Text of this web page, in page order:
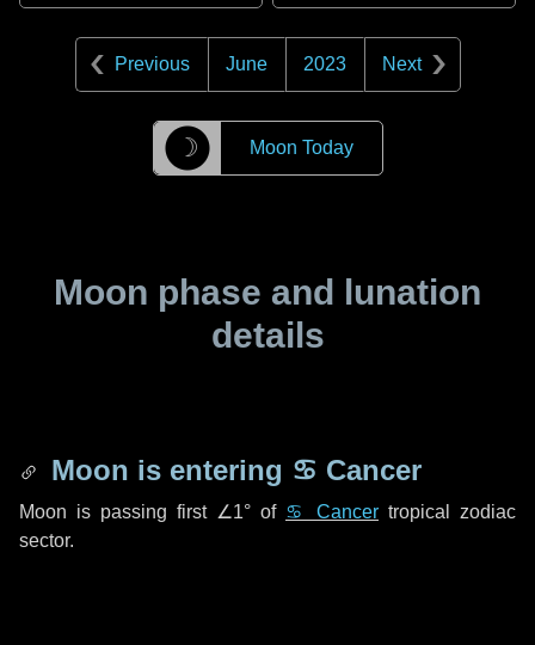
Previous June 2023 Next
☽ Moon Today
Moon phase and lunation
details
Moon is entering ♋ Cancer
Moon is passing first ∠1° of ♋ Cancer tropical zodiac
sector.